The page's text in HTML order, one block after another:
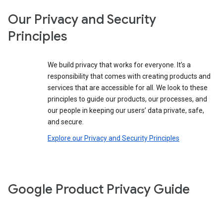
Our Privacy and Security
Principles
We build privacy that works for everyone. It’s a
responsibility that comes with creating products and
services that are accessible for all. We look to these
principles to guide our products, our processes, and
our people in keeping our users’ data private, safe,
and secure.
Explore our Privacy and Security Principles
Google Product Privacy Guide